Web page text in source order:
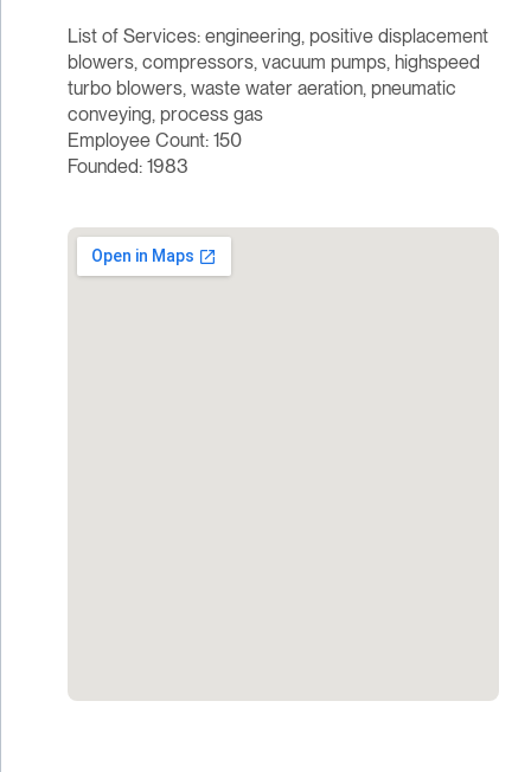
List of Services: engineering, positive displacement
blowers, compressors, vacuum pumps, highspeed
turbo blowers, waste water aeration, pneumatic
conveying, process gas
Employee Count: 150
Founded: 1983